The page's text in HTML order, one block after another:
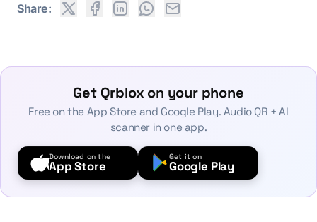
Share:
Get Qrblox on your phone
Free on the App Store and Google Play. Audio QR + AI
scanner in one app.
Download on the
App Store
Get it on
Google Play